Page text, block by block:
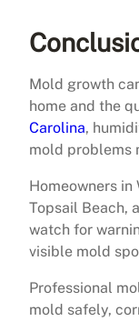
Mold growth
home and the
Carolina,
mold problems
Homeowners
Topsail Beach,
watch for
visible mold
Professional
mold safely,